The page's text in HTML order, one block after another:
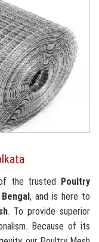
the trusted
Poultry
, and is here to
. To provide superior
Because of its